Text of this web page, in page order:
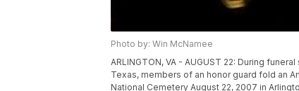
Photo by: Win McNamee
ARLINGTON, VA - AUGUST 22: During
Texas, members of an honor guard fold an
National Cemetery August 22, 2007 in